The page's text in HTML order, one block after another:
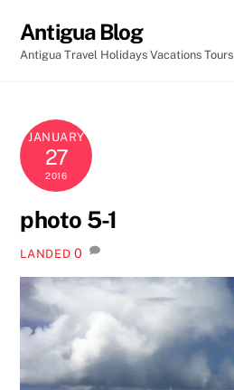
content
Antigua Blog
Antigua Travel Holidays Vacations Tours
JANUARY
27
2016
photo 5-1
LANDED 0